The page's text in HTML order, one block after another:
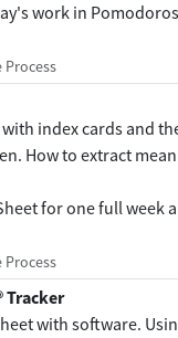
work in
Process
index cards and
How to extract
for one full week
Process
Tracker
with software.